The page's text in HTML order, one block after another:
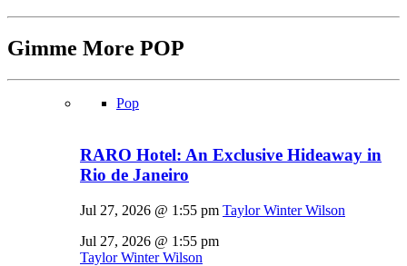
Gimme More POP
Pop
RARO Hotel: An Exclusive Hideaway in
Rio de Janeiro
Jul 27, 2026 @ 1:55 pm Taylor Winter Wilson
Jul 27, 2026 @ 1:55 pm
Taylor Winter Wilson